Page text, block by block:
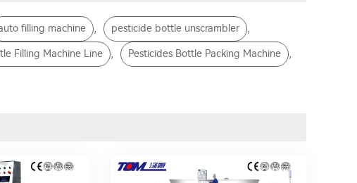
filling machine , pesticide bottle unscrambler ,
Filling Machine Line , Pesticides Bottle Packing Machine ,